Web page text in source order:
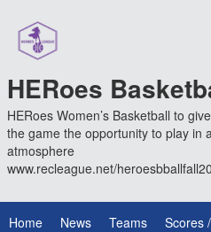
HERoes
HERoes Women’s Basketball to
the game the opportunity to play in
atmosphere
www.recleague.net/
Home News Teams Scores